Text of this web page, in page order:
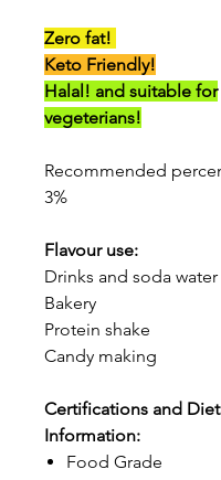
Zero fat!
Keto Friendly!
Halal! and suitable for
vegeterians!
Recommended
3%
Flavour use:
Drinks and soda water
Bakery
Protein shake
Candy making
Certifications and
Information:
Food Grade